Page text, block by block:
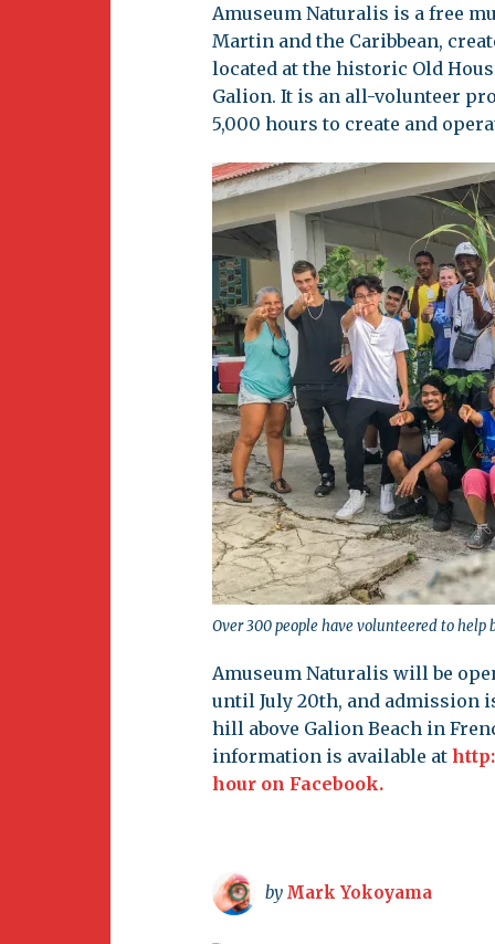
Amuseum Naturalis is a free
Martin and the Caribbean,
located at the historic Old
Galion. It is an all-volunteer
5,000 hours to create and
Over 300 people have volunteered to
Amuseum Naturalis will be
until July 20th, and admission
hill above Galion Beach in
information is available at
hour on Facebook.
by Mark Yokoyama